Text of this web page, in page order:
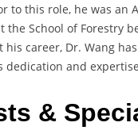
to this role, he was an
the School of Forestry
his career, Dr. Wang
dedication and
&